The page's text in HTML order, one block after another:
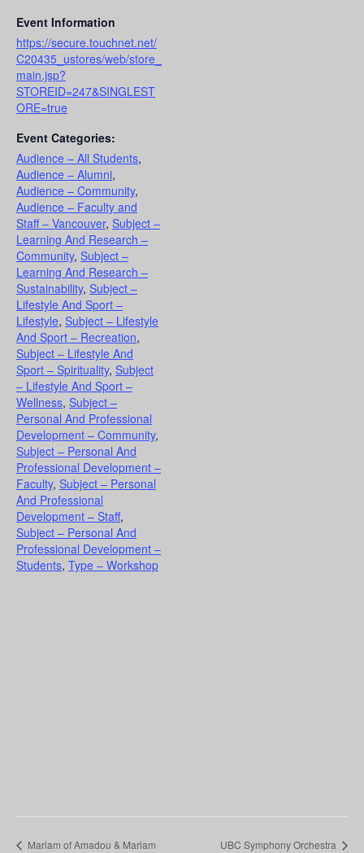
Event Information
https://secure.touchnet.net/
C20435_ustores/web/store_
main.jsp?
STOREID=247&SINGLEST
ORE=true
Event Categories:
Audience – All Students,
Audience – Alumni,
Audience – Community,
Audience – Faculty and
Staff – Vancouver, Subject –
Learning And Research –
Community, Subject –
Learning And Research –
Sustainability, Subject –
Lifestyle And Sport –
Lifestyle, Subject – Lifestyle
And Sport – Recreation,
Subject – Lifestyle And
Sport – Spirituality, Subject
– Lifestyle And Sport –
Wellness, Subject –
Personal And Professional
Development – Community,
Subject – Personal And
Professional Development –
Faculty, Subject – Personal
And Professional
Development – Staff,
Subject – Personal And
Professional Development –
Students, Type – Workshop
Mariam of Amadou & Mariam UBC Symphony Orchestra